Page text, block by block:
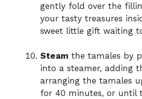
gently fold over the
your tasty treasures
sweet little gift waiting
Steam the tamales by
into a steamer, adding
arranging the tamales
for 40 minutes, or until